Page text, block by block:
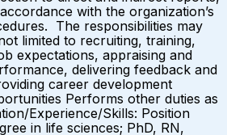
with the organization’s
The responsibilities may
limited to recruiting, training,
expectations, appraising and
delivering feedback and
career development
Performs other duties as
Experience/Skills: Position
in life sciences; PhD, RN,